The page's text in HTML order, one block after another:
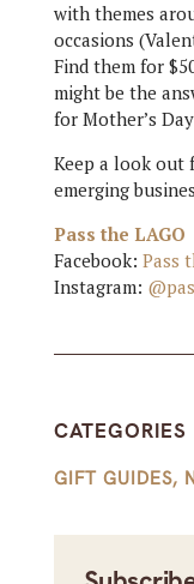
with themes
occasions
Find them for
might be the
for Mother’s
Keep a look out
emerging
Pass the LAGO
Facebook: Pass
Instagram:
CATEGORIES
GIFT GUIDES,